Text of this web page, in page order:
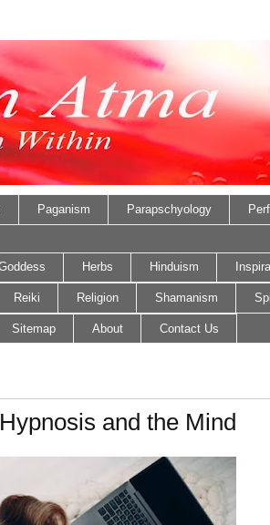
Paganism Parapschyology
Herbs Hinduism
Reiki Religion Shamanism
Sitemap About Contact Us
and the Mind